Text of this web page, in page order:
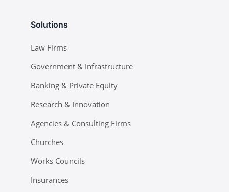
Solutions
Law Firms
Government & Infrastructure
Banking & Private Equity
Research & Innovation
Agencies & Consulting Firms
Churches
Works Councils
Insurances